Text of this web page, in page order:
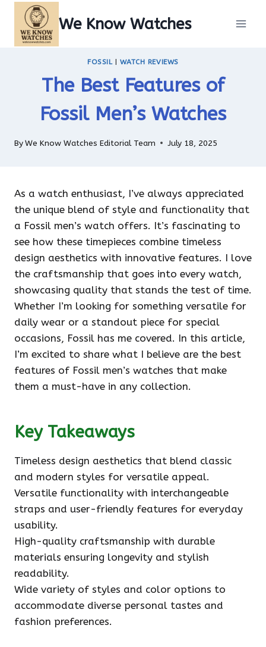
content
We Know Watches
FOSSIL|WATCH REVIEWS
The Best Features of
Fossil Men’s Watches
ByWe Know Watches Editorial Team July 18, 2025
As a watch enthusiast, I’ve always appreciated
the unique blend of style and functionality that
a Fossil men’s watch offers. It’s fascinating to
see how these timepieces combine timeless
design aesthetics with innovative features. I love
the craftsmanship that goes into every watch,
showcasing quality that stands the test of time.
Whether I’m looking for something versatile for
daily wear or a standout piece for special
occasions, Fossil has me covered. In this article,
I’m excited to share what I believe are the best
features of Fossil men’s watches that make
them a must-have in any collection.
Key Takeaways
Timeless design aesthetics that blend classic
and modern styles for versatile appeal.
Versatile functionality with interchangeable
straps and user-friendly features for everyday
usability.
High-quality craftsmanship with durable
materials ensuring longevity and stylish
readability.
Wide variety of styles and color options to
accommodate diverse personal tastes and
fashion preferences.